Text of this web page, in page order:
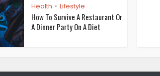
Health • Lifestyle
How To Survive A Restaurant Or
A Dinner Party On A Diet